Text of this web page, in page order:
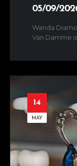
05/09/
Wanda
Van Damme
14
MAY